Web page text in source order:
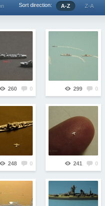
Sort direction: A-Z Z-A
260 0 299 0
248 0 241 0